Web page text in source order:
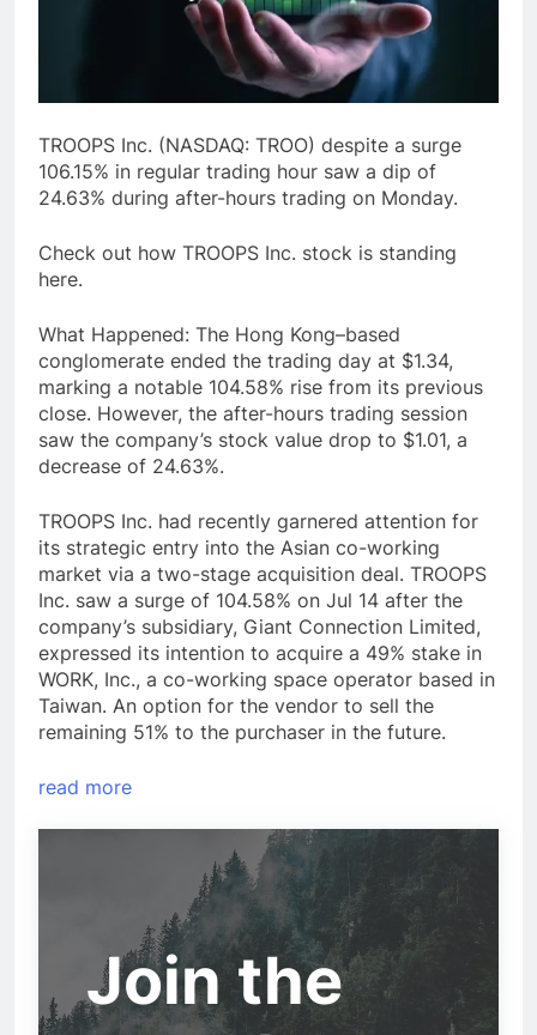
TROOPS Inc. (NASDAQ: TROO) despite a surge
106.15% in regular trading hour saw a dip of
24.63% during after-hours trading on Monday.
Check out how TROOPS Inc. stock is standing
here.
What Happened: The Hong Kong–based
conglomerate ended the trading day at $1.34,
marking a notable 104.58% rise from its previous
close. However, the after-hours trading session
saw the company’s stock value drop to $1.01, a
decrease of 24.63%.
TROOPS Inc. had recently garnered attention for
its strategic entry into the Asian co-working
market via a two-stage acquisition deal. TROOPS
Inc. saw a surge of 104.58% on Jul 14 after the
company’s subsidiary, Giant Connection Limited,
expressed its intention to acquire a 49% stake in
WORK, Inc., a co-working space operator based in
Taiwan. An option for the vendor to sell the
remaining 51% to the purchaser in the future.
read more
Join the